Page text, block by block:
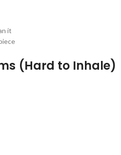
it
(Hard to Inhale)